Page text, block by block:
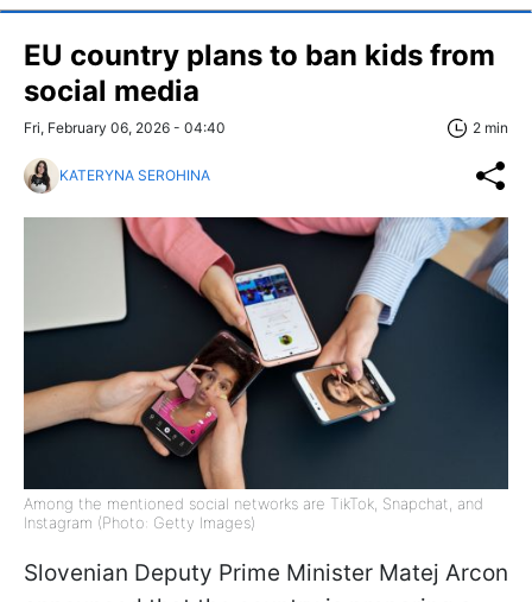
EU country plans to ban kids from
social media
Fri, February 06, 2026 - 04:40 2 min
KATERYNA SEROHINA
Among the mentioned social networks are TikTok, Snapchat, and
Instagram (Photo: Getty Images)
Slovenian Deputy Prime Minister Matej Arcon